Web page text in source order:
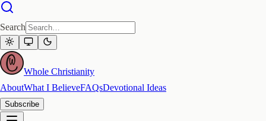
Search
Whole Christianity
AboutWhat I BelieveFAQsDevotional Ideas
Subscribe